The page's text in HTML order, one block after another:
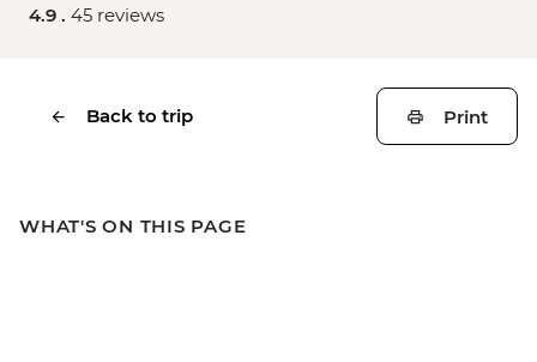
4.9 . 45 reviews
Back to trip Print
WHAT'S ON THIS PAGE